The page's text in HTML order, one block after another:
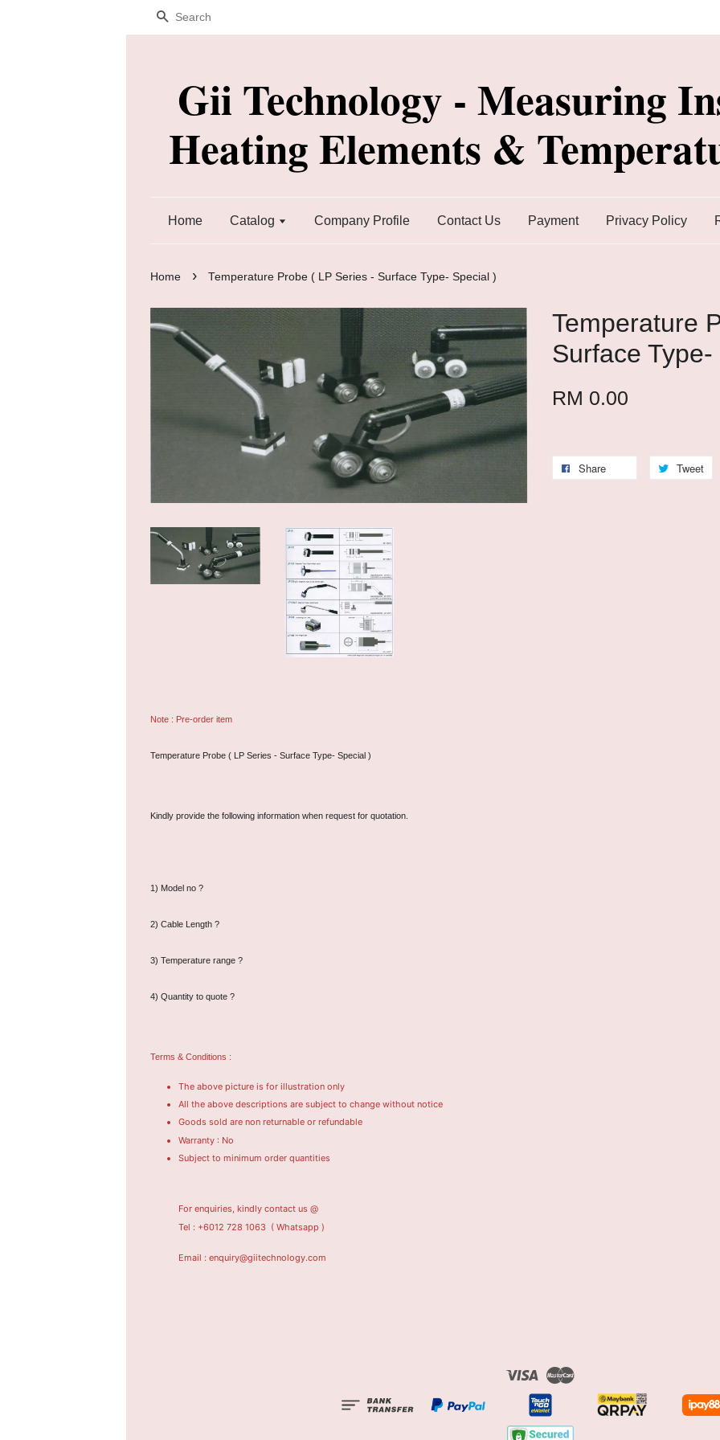
Search
Gii Technology - Measuring
Heating Elements &
Home Catalog Company Profile Contact Us Payment Privacy Policy
Home › Temperature Probe ( LP Series - Surface Type- Special )
Temperature
Surface
RM 0.00
Share Tweet
Note : Pre-order item
Temperature Probe ( LP Series - Surface Type- Special )
Kindly provide the following information when request for quotation.
1) Model no ?
2) Cable Length ?
3) Temperature range ?
4) Quantity to quote ?
Terms & Conditions :
The above picture is for illustration only
All the above descriptions are subject to change without notice
Goods sold are non returnable or refundable
Warranty : No
Subject to minimum order quantities
For enquiries, kindly contact us @
Tel : +6012 728 1063 ( Whatsapp )
Email : enquiry@giitechnology.com
Visa